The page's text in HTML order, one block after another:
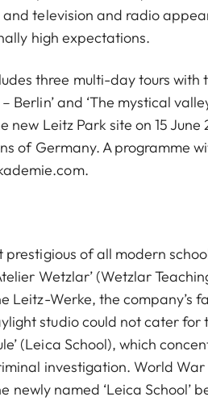
television and radio
high expectations.
three multi-day tours with
Berlin’ and ‘The mystical
Leitz Park site on 15 June
of Germany. A programme
of all modern
Wetzlar’ (Wetzlar
Werke, the company’s
studio could not cater for
(Leica School), which
investigation. World
newly named ‘Leica School’